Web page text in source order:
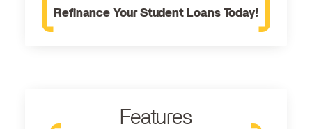
Refinance Your Student Loans Today!
Features